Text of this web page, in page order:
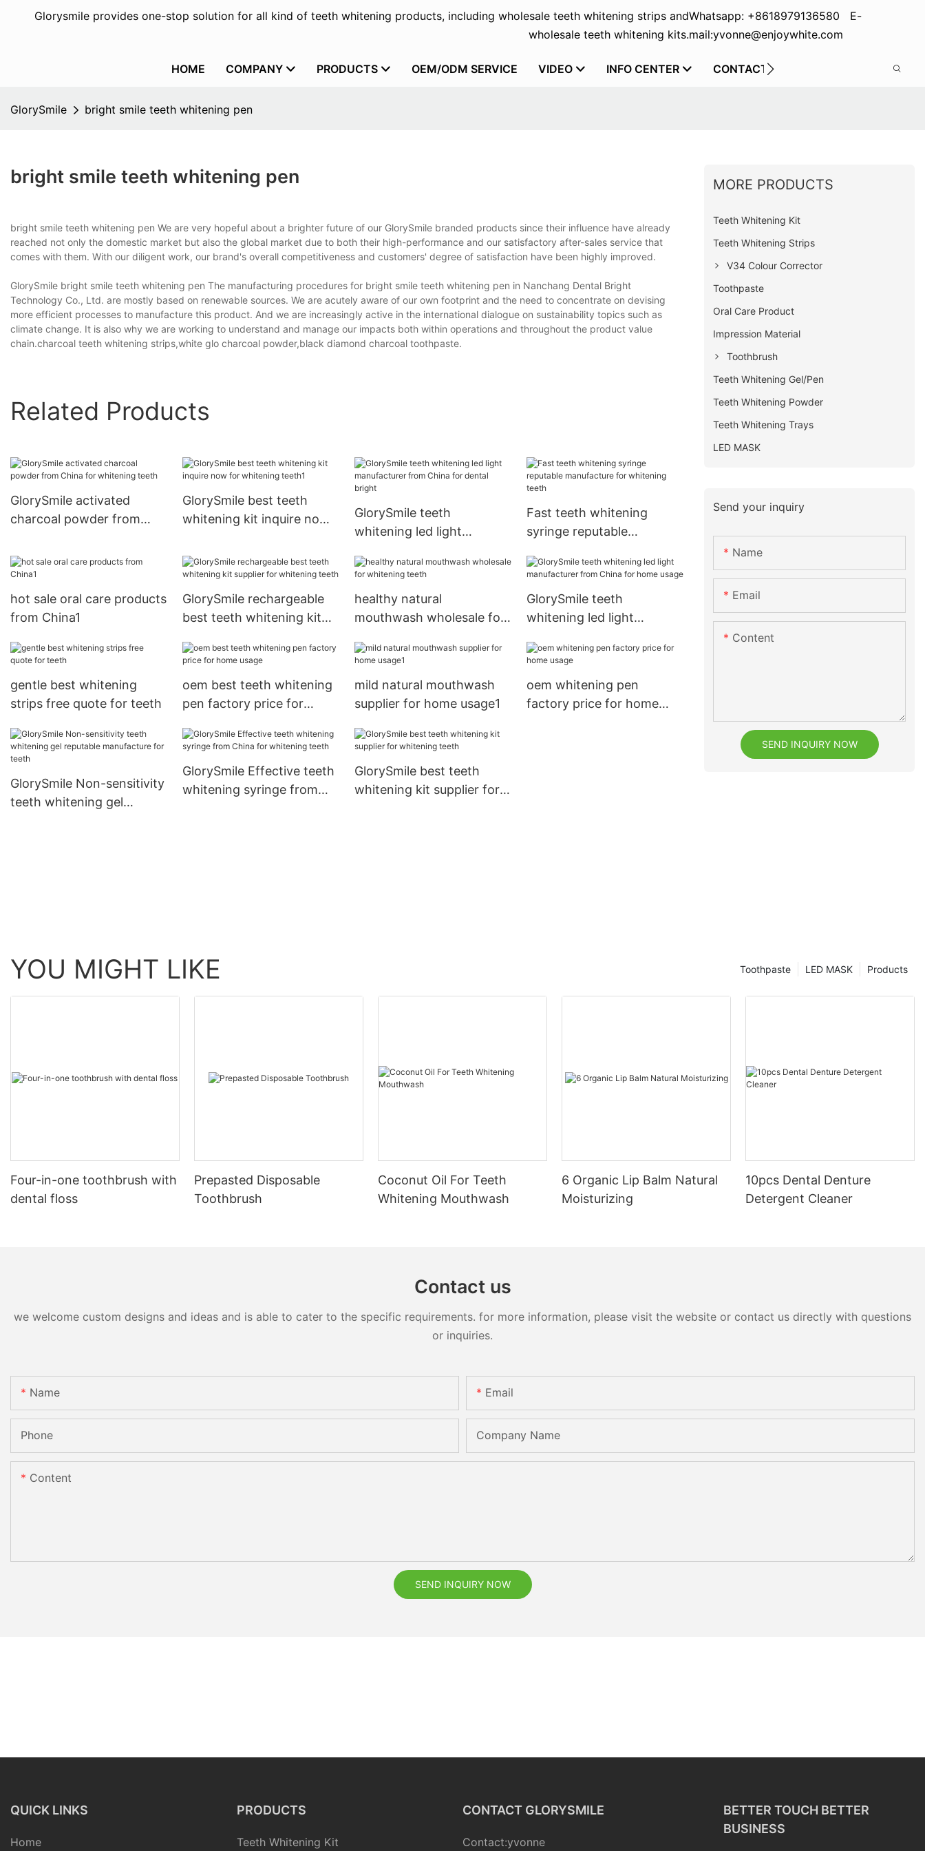
Glorysmile provides one-stop solution for all kind of teeth whitening products, including wholesale teeth whitening strips and
wholesale teeth whitening kits.
Whatsapp: +8618979136580 E-
mail:yvonne@enjoywhite.com
HOME COMPANY PRODUCTS OEM/ODM SERVICE VIDEO INFO CENTER CONTACT US
GlorySmile bright smile teeth whitening pen
bright smile teeth whitening pen
bright smile teeth whitening pen We are very hopeful about a brighter future of our GlorySmile branded products since their influence have already
reached not only the domestic market but also the global market due to both their high-performance and our satisfactory after-sales service that
comes with them. With our diligent work, our brand's overall competitiveness and customers' degree of satisfaction have been highly improved.
GlorySmile bright smile teeth whitening pen The manufacturing procedures for bright smile teeth whitening pen in Nanchang Dental Bright
Technology Co., Ltd. are mostly based on renewable sources. We are acutely aware of our own footprint and the need to concentrate on devising
more efficient processes to manufacture this product. And we are increasingly active in the international dialogue on sustainability topics such as
climate change. It is also why we are working to understand and manage our impacts both within operations and throughout the product value
chain.charcoal teeth whitening strips,white glo charcoal powder,black diamond charcoal toothpaste.
Related Products
GlorySmile activated
charcoal powder from
GlorySmile best teeth
whitening kit inquire now
GlorySmile teeth
whitening led light
for dental bright
Fast teeth whitening
syringe reputable
teeth
hot sale oral care products
from China1
GlorySmile rechargeable
best teeth whitening kit
teeth
healthy natural
mouthwash wholesale for
GlorySmile teeth
whitening led light
for home usage
gentle best whitening
strips free quote for teeth
oem best teeth whitening
pen factory price for
mild natural mouthwash
supplier for home usage1
oem whitening pen
factory price for home
GlorySmile Non-sensitivity
teeth whitening gel
GlorySmile Effective teeth
whitening syringe from
GlorySmile best teeth
whitening kit supplier for
MORE PRODUCTS
Teeth Whitening Kit
Teeth Whitening Strips
V34 Colour Corrector
Toothpaste
Oral Care Product
Impression Material
Toothbrush
Teeth Whitening Gel/Pen
Teeth Whitening Powder
Teeth Whitening Trays
LED MASK
Send your inquiry
Name
Email
Content
SEND INQUIRY NOW
YOU MIGHT LIKE Products
LED MASK
Toothpaste
Four-in-one toothbrush with
dental floss
Prepasted Disposable
Toothbrush
Coconut Oil For Teeth
Whitening Mouthwash
6 Organic Lip Balm Natural
Moisturizing
10pcs Dental Denture
Detergent Cleaner
Contact us
we welcome custom designs and ideas and is able to cater to the specific requirements. for more information, please visit the website or contact us directly with questions
or inquiries.
Name Email
Phone Company Name
Content
SEND INQUIRY NOW
QUICK LINKS
Home
PRODUCTS
Teeth Whitening Kit
CONTACT GLORYSMILE
Contact:yvonne
BETTER TOUCH BETTER
BUSINESS